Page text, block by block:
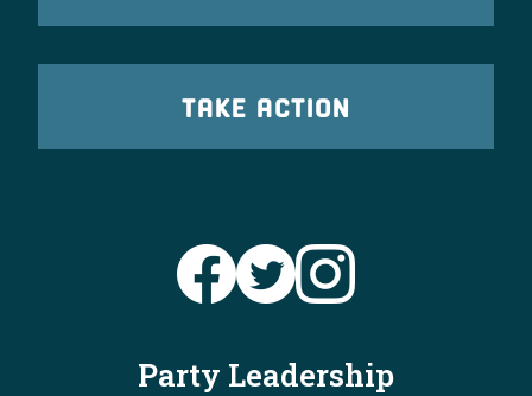
TAKE ACTION
Party Leadership